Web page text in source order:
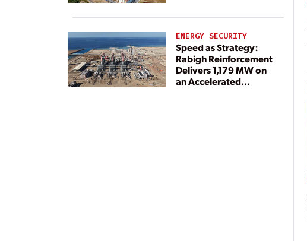
ENERGY SECURITY
Speed as Strategy:
Rabigh Reinforcement
Delivers 1,179 MW on
an Accelerated